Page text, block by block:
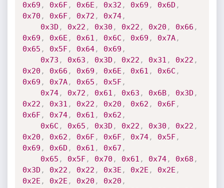
0x69 , 0x6F, 0x6E , 0x32 , 0x69 , 0x6D ,
0x70 , 0x6F, 0x72 , 0x74,
0x3D , 0x22 , 0x30 , 0x22 , 0x20 , 0x66 ,
0x69 , 0x6E , 0x61 , 0x6C , 0x69 , 0x7A,
0x65 , 0x5F, 0x64, 0x69 ,
0x73 , 0x63 , 0x3D , 0x22 , 0x31 , 0x22 ,
0x20 , 0x66 , 0x69 , 0x6E , 0x61 , 0x6C ,
0x69 , 0x7A, 0x65 , 0x5F,
0x74, 0x72 , 0x61 , 0x63 , 0x6B, 0x3D ,
0x22 , 0x31 , 0x22 , 0x20 , 0x62 , 0x6F,
0x6F, 0x74, 0x61 , 0x62 ,
0x6C , 0x65 , 0x3D , 0x22 , 0x30 , 0x22 ,
0x20 , 0x62 , 0x6F, 0x6F, 0x74, 0x5F,
0x69 , 0x6D , 0x61 , 0x67 ,
0x65 , 0x5F, 0x70 , 0x61 , 0x74, 0x68 ,
0x3D , 0x22 , 0x22 , 0x3E , 0x2E , 0x2E ,
0x2E , 0x2E , 0x20 , 0x20 ,